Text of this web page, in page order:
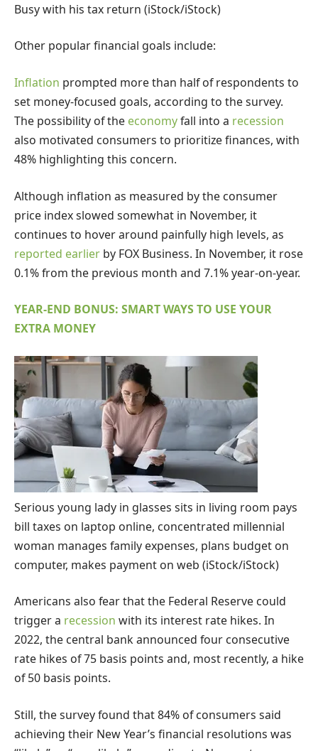
Busy with his tax return (iStock/iStock)
Other popular financial goals include:
Inflation prompted more than half of respondents to
set money-focused goals, according to the survey.
The possibility of the economyfall into a recession
also motivated consumers to prioritize finances, with
48% highlighting this concern.
Although inflation as measured by the consumer
price index slowed somewhat in November, it
continues to hover around painfully high levels, as
reported earlier by FOX Business. In November, it rose
0.1% from the previous month and 7.1% year-on-year.
YEAR-END BONUS: SMART WAYS TO USE YOUR
EXTRA MONEY
Serious young lady in glasses sits in living room pays
bill taxes on laptop online, concentrated millennial
woman manages family expenses, plans budget on
computer, makes payment on web (iStock/iStock)
Americans also fear that the Federal Reserve could
trigger a recession with its interest rate hikes. In
2022, the central bank announced four consecutive
rate hikes of 75 basis points and, most recently, a hike
of 50 basis points.
Still, the survey found that 84% of consumers said
achieving their New Year’s financial resolutions was